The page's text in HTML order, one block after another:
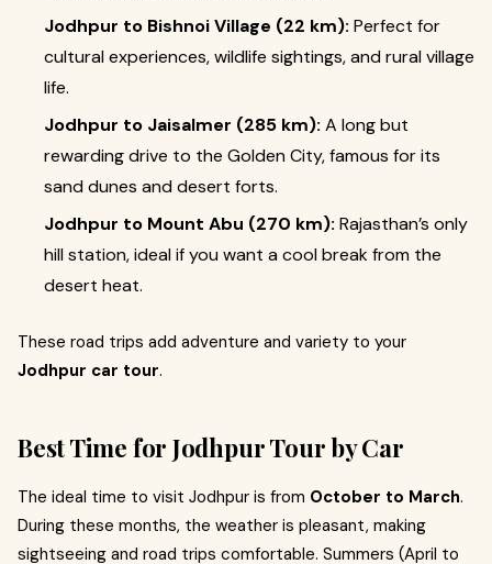
Jodhpur to Bishnoi Village (22 km): Perfect for
cultural experiences, wildlife sightings, and rural village
life.
Jodhpur to Jaisalmer (285 km): A long but
rewarding drive to the Golden City, famous for its
sand dunes and desert forts.
Jodhpur to Mount Abu (270 km): Rajasthan’s only
hill station, ideal if you want a cool break from the
desert heat.
These road trips add adventure and variety to your
Jodhpur car tour.
Best Time for Jodhpur Tour by Car
The ideal time to visit Jodhpur is from October to March.
During these months, the weather is pleasant, making
sightseeing and road trips comfortable. Summers (April to